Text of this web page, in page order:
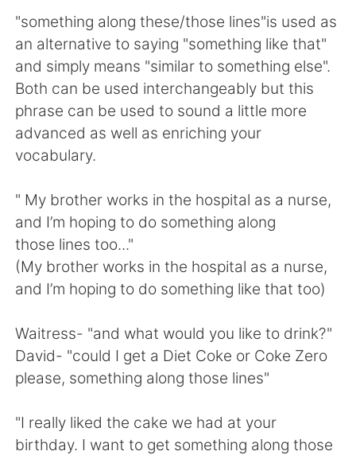
日本語 한국어
Русский ไทย
Indonesia Italiano
Türkçe Tiếng Việt
"something along these/those lines"is used as
an alternative to saying "something like that"
and simply means "similar to something else".
Both can be used interchangeably but this
phrase can be used to sound a little more
advanced as well as enriching your
vocabulary.
" My brother works in the hospital as a nurse,
and I’m hoping to do something along
those lines too..."
(My brother works in the hospital as a nurse,
and I’m hoping to do something like that too)
Waitress- "and what would you like to drink?"
David- "could I get a Diet Coke or Coke Zero
please, something along those lines"
"I really liked the cake we had at your
birthday. I want to get something along those